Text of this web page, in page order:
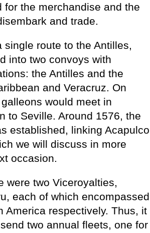
for the merchandise and the
and trade.
single route to the Antilles,
into two convoys with
the Antilles and the
and Veracruz. On
would meet in
to Seville. Around 1576, the
established, linking Acapulco
we will discuss in more
occasion.
were two Viceroyalties,
each of which encompassed
America respectively. Thus, it
two annual fleets, one for